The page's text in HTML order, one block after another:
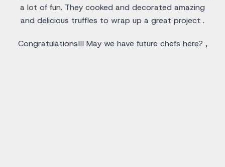
a lot of fun. They cooked and decorated amazing
and delicious truffles to wrap up a great project .
Congratulations!!! May we have future chefs here? ,